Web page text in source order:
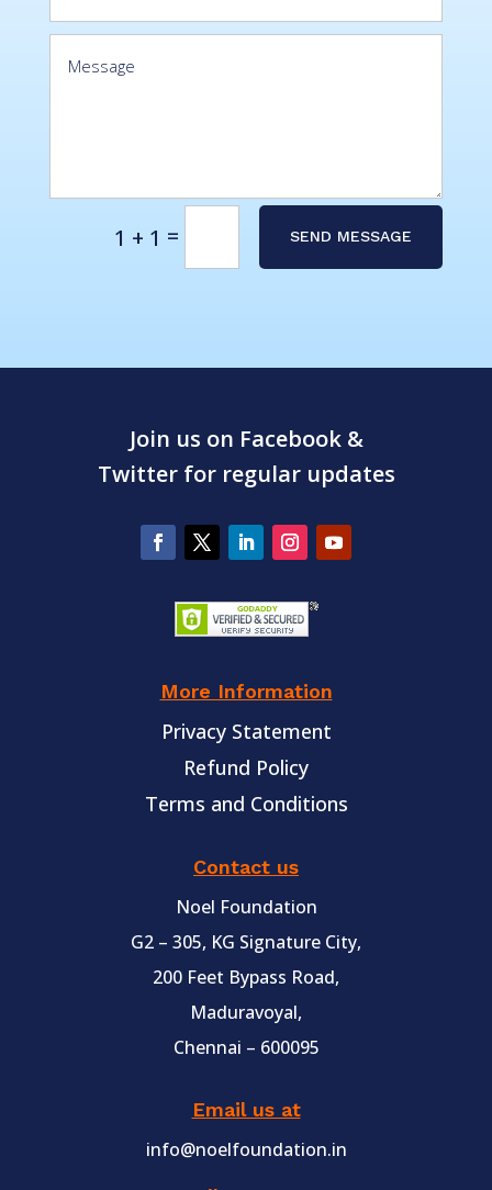
1 + 1 = SEND MESSAGE
Alternative:
Join us on Facebook &
Twitter for regular updates
More Information
Privacy Statement
Refund Policy
Terms and Conditions
Contact us
Noel Foundation
G2 – 305, KG Signature City,
200 Feet Bypass Road,
Maduravoyal,
Chennai – 600095
Email us at
info@noelfoundation.in